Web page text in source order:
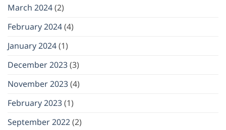
March 2024(2)
February 2024(4)
January 2024(1)
December 2023(3)
November 2023(4)
February 2023(1)
September 2022(2)